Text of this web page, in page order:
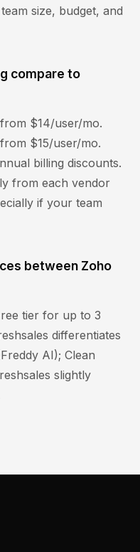
size, budget, and
compare to
$14/user/mo.
$15/user/mo.
billing discounts.
from each vendor
if your team
between Zoho
tier for up to 3
differentiates
AI); Clean
slightly